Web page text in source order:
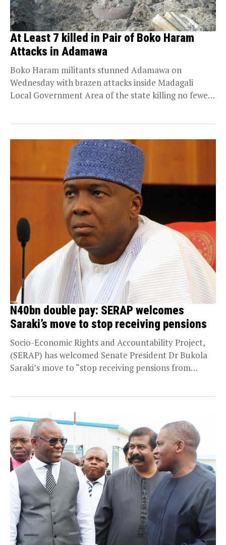
At Least 7 killed in Pair of Boko Haram
Attacks in Adamawa
Boko Haram militants stunned Adamawa on
Wednesday with brazen attacks inside Madagali
Local Government Area of the state killing no fewer
N40bn double pay: SERAP welcomes
Saraki’s move to stop receiving pensions
Socio-Economic Rights and Accountability Project,
(SERAP) has welcomed Senate President Dr Bukola
Saraki’s move to “stop receiving pensions from